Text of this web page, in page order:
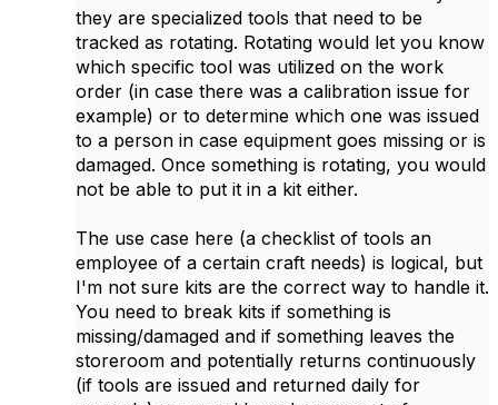
they are specialized tools that need to be
tracked as rotating. Rotating would let you know
which specific tool was utilized on the work
order (in case there was a calibration issue for
example) or to determine which one was issued
to a person in case equipment goes missing or is
damaged. Once something is rotating, you would
not be able to put it in a kit either.
The use case here (a checklist of tools an
employee of a certain craft needs) is logical, but
I'm not sure kits are the correct way to handle it.
You need to break kits if something is
missing/damaged and if something leaves the
storeroom and potentially returns continuously
(if tools are issued and returned daily for